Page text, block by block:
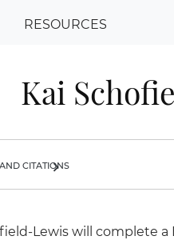
RESOURCES
Kai
citations
chevron_right
Lewis will complete a